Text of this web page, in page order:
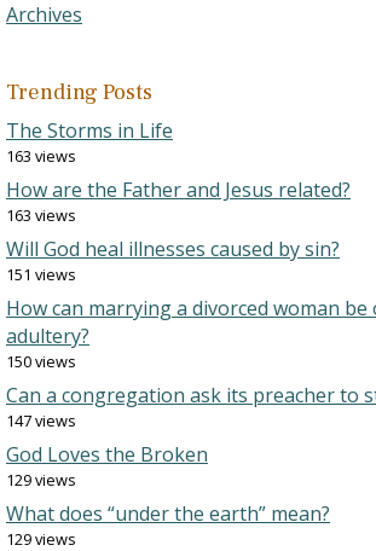
Archives
Trending Posts
The Storms in Life
163 views
How are the Father and Jesus related?
163 views
Will God heal illnesses caused by sin?
151 views
How can marrying a divorced woman
adultery?
150 views
Can a congregation ask its preacher to
147 views
God Loves the Broken
129 views
What does “under the earth” mean?
129 views